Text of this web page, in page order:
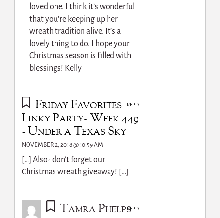
loved one. I think it’s wonderful
that you’re keeping up her
wreath tradition alive. It’s a
lovely thing to do. I hope your
Christmas season is filled with
blessings! Kelly
Friday Favorites
Linky Party- Week 449
- Under a Texas Sky
NOVEMBER 2, 2018 @ 10:59 AM
[…] Also- don’t forget our
Christmas wreath giveaway! […]
REPLY
Tamra PhelpsREPLY